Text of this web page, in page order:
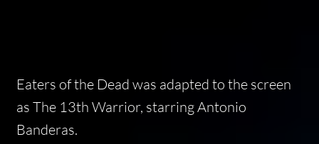
Eaters of the Dead was adapted to the screen
as The 13th Warrior, starring Antonio
Banderas.